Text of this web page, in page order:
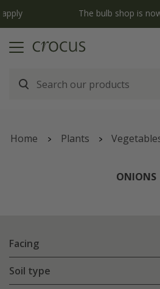
The bulb shop is now
Home Plants
ONIONS
Facing
Soil type